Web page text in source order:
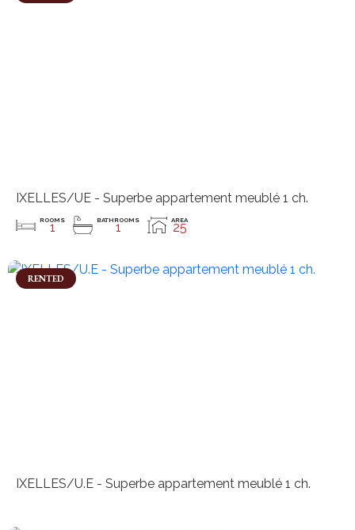
IXELLES/UE - Superbe appartement meublé 1 ch.
ROOMS
1 BATHROOMS
1 AREA
25
RENTED
IXELLES/U.E - Superbe appartement meublé 1 ch.